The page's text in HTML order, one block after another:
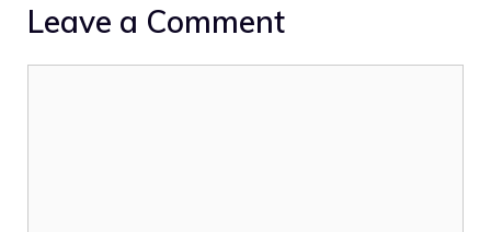
Leave a Comment